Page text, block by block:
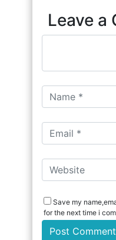
Leave a
Save my
for the next time i